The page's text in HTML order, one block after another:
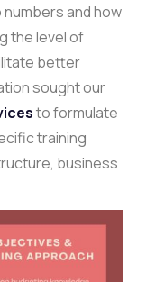
and how
the level of
better
sought our
to formulate
training
business